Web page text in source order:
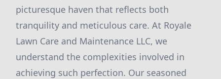
picturesque haven that reflects both
tranquility and meticulous care. At Royale
Lawn Care and Maintenance LLC, we
understand the complexities involved in
achieving such perfection. Our seasoned